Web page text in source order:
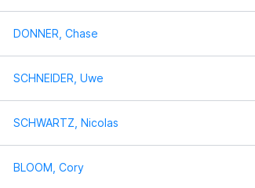
DONNER, Chase
SCHNEIDER, Uwe
SCHWARTZ, Nicolas
BLOOM, Cory